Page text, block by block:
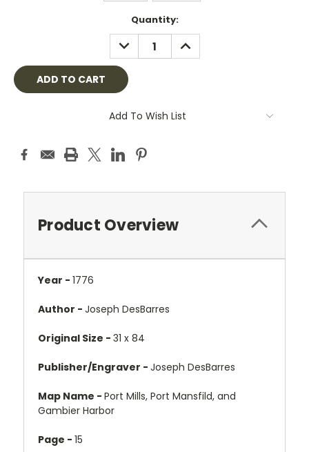
Quantity:
DECREASE
QUANTITY:
INCREASE
QUANTITY:
Add To Wish List
Product Overview
Year - 1776
Author - Joseph DesBarres
Original Size - 31 x 84
Publisher/Engraver - Joseph DesBarres
Map Name - Port Mills, Port Mansfild, and
Gambier Harbor
Page - 15